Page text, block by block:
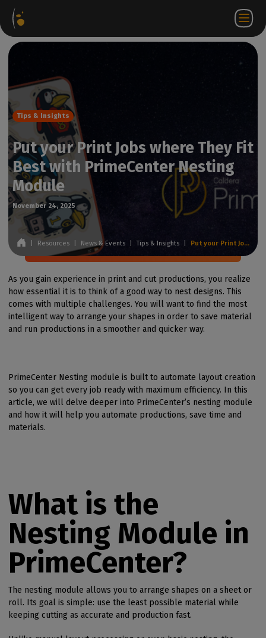
Software
Packages
EN
Tips & Insights
Put your Print Jobs where They Fit
Best with PrimeCenter Nesting
Module
November 24, 2025
Resources News & Events Tips & Insights Put your Print Jobs where They Fit Best with PrimeCenter Nesting Module
As you gain experience in print and cut productions, you realize
how essential it is to think of a good way to nest designs. This
comes with multiple challenges. You will want to find the most
intelligent way to arrange your shapes in order to save material
and run productions in a smoother and quicker way.
PrimeCenter Nesting module is built to automate layout creation
so you can get every job ready with maximum efficiency. In this
article, we will delve deeper into PrimeCenter’s nesting module
and how it will help you automate productions, save time and
materials.
What is the
Nesting Module in
PrimeCenter?
The nesting module allows you to arrange shapes on a sheet or
roll. Its goal is simple: use the least possible material while
keeping cutting as accurate and production fast.